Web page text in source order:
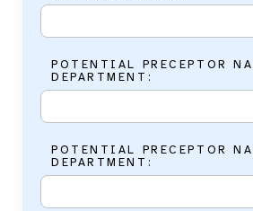
POTENTIAL PRECEPTOR
DEPARTMENT:
POTENTIAL PRECEPTOR
DEPARTMENT: